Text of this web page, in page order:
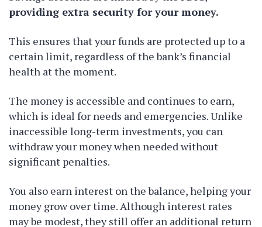
providing extra security for your money.
This ensures that your funds are protected up to a
certain limit, regardless of the bank’s financial
health at the moment.
The money is accessible and continues to earn,
which is ideal for needs and emergencies. Unlike
inaccessible long-term investments, you can
withdraw your money when needed without
significant penalties.
You also earn interest on the balance, helping your
money grow over time. Although interest rates
may be modest, they still offer an additional return